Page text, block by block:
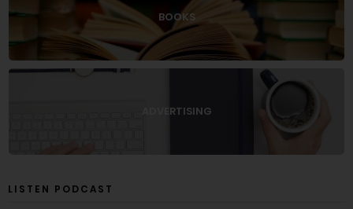
BOOKS
ADVERTISING
LISTEN PODCAST